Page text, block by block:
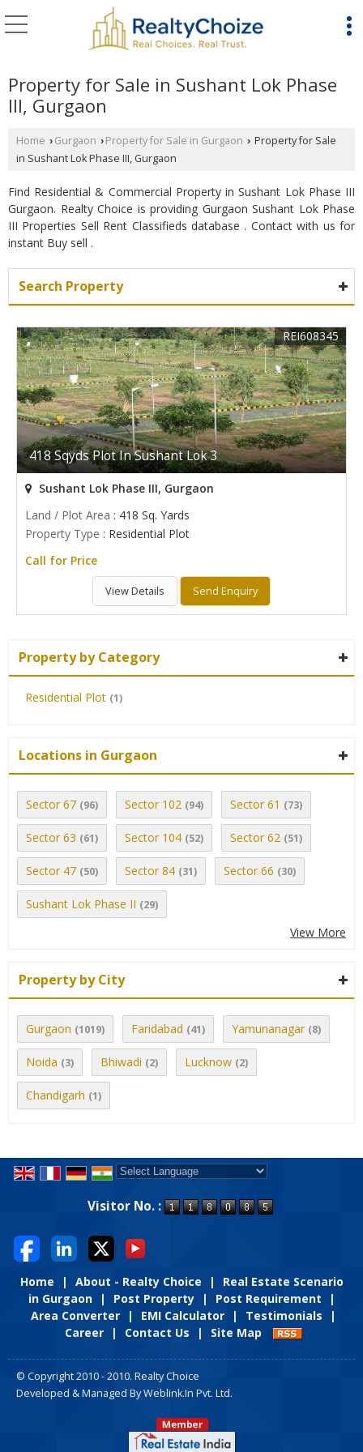
Property for Sale in Sushant Lok Phase
III, Gurgaon
Home › Gurgaon › Property for Sale in Gurgaon › Property for Sale
in Sushant Lok Phase III, Gurgaon
Find Residential & Commercial Property in Sushant Lok Phase III
Gurgaon. Realty Choice is providing Gurgaon Sushant Lok Phase
III Properties Sell Rent Classifieds database . Contact with us for
instant Buy sell .
Search Property
418 Sqyds Plot In Sushant Lok 3
REI608345
Sushant Lok Phase III, Gurgaon
Land / Plot Area : 418 Sq. Yards
Property Type : Residential Plot
Call for Price
View Details Send Enquiry
Property by Category
Residential Plot (1)
Locations in Gurgaon
Sector 67 (96) Sector 102 (94) Sector 61 (73)
Sector 63 (61) Sector 104 (52) Sector 62 (51)
Sector 47 (50) Sector 84 (31) Sector 66 (30)
Sushant Lok Phase II (29)
View More
Property by City
Gurgaon (1019) Faridabad (41) Yamunanagar (8)
Noida (3) Bhiwadi (2) Lucknow (2)
Chandigarh (1)
Visitor No. :
Home | About - Realty Choice |
Real Estate Scenario
in Gurgaon
| Post Property | Post Requirement
|
Area Converter
| EMI Calculator | Testimonials
|
Career
| Contact Us | Site Map
© Copyright 2010 - 2010. Realty Choice
Developed & Managed ByWeblink.In Pvt. Ltd.